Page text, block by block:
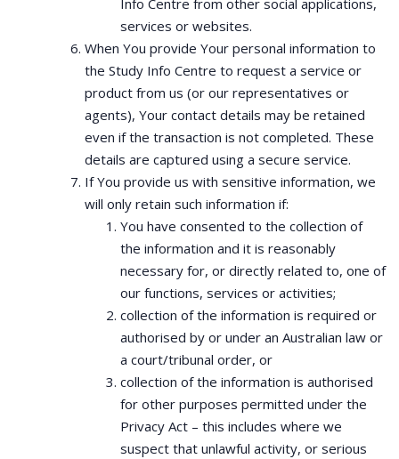
Info Centre from other social applications,
services or websites.
When You provide Your personal information to
the Study Info Centre to request a service or
product from us (or our representatives or
agents), Your contact details may be retained
even if the transaction is not completed. These
details are captured using a secure service.
If You provide us with sensitive information, we
will only retain such information if:
You have consented to the collection of
the information and it is reasonably
necessary for, or directly related to, one of
our functions, services or activities;
collection of the information is required or
authorised by or under an Australian law or
a court/tribunal order, or
collection of the information is authorised
for other purposes permitted under the
Privacy Act – this includes where we
suspect that unlawful activity, or serious